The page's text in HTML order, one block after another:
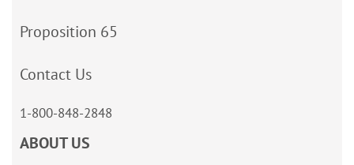
Proposition 65
Contact Us
1-800-848-2848
ABOUT US